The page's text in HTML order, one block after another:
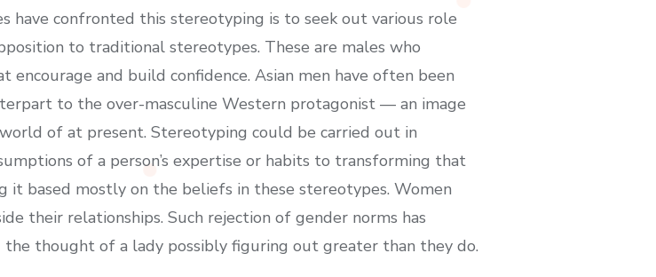
have confronted this stereotyping is to seek out various role
to traditional stereotypes. These are males who
and build confidence. Asian men have often been
to the over-masculine Western protagonist — an image
of at present. Stereotyping could be carried out in
of a person’s expertise or habits to transforming that
it based mostly on the beliefs in these stereotypes. Women
their relationships. Such rejection of gender norms has
the thought of a lady possibly figuring out greater than they do.